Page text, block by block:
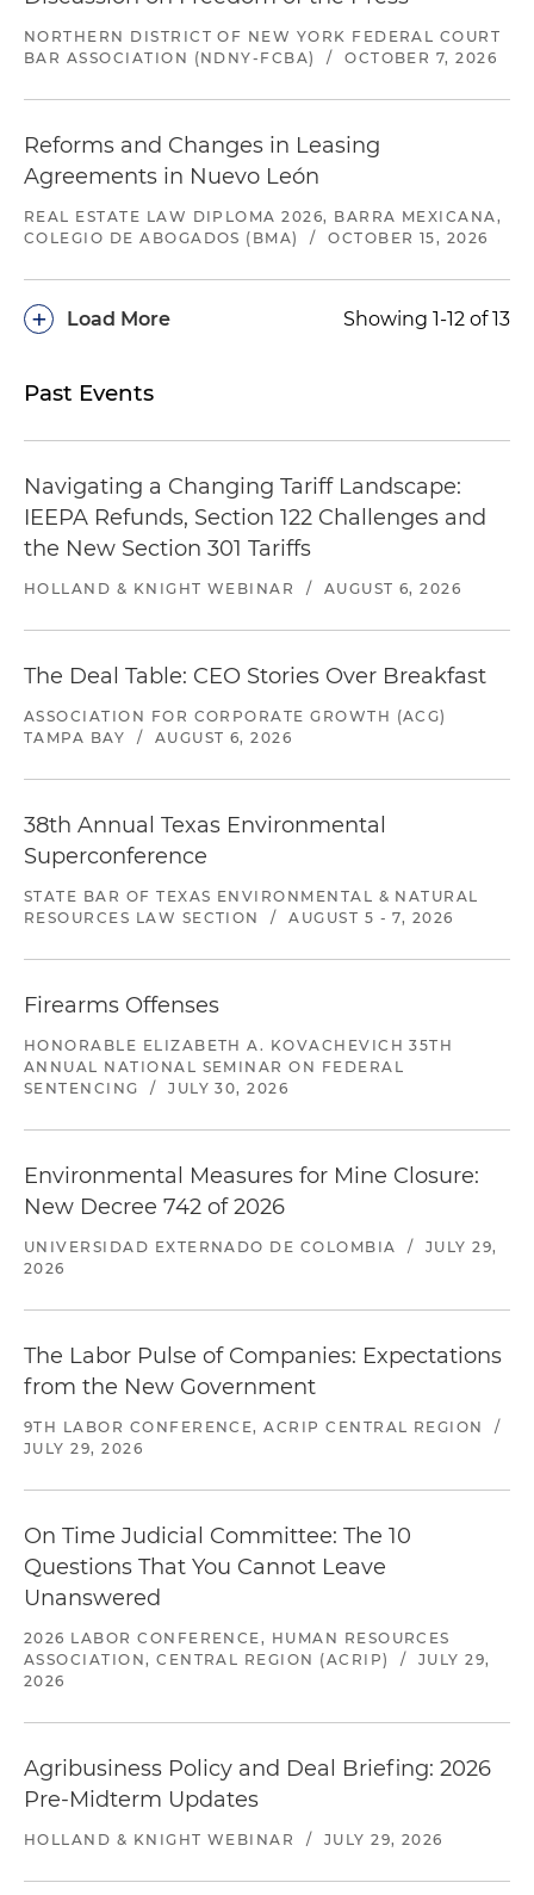
NORTHERN DISTRICT OF NEW YORK FEDERAL COURT
BAR ASSOCIATION (NDNY-FCBA)
/ OCTOBER 7, 2026
Reforms and Changes in Leasing
Agreements in Nuevo León
REAL ESTATE LAW DIPLOMA 2026, BARRA MEXICANA,
COLEGIO DE ABOGADOS (BMA)
/ OCTOBER 15, 2026
Load More
+ Showing 1-12 of 13
Past Events
Navigating a Changing Tariff Landscape:
IEEPA Refunds, Section 122 Challenges and
the New Section 301 Tariffs
HOLLAND & KNIGHT WEBINAR / AUGUST 6, 2026
The Deal Table: CEO Stories Over Breakfast
ASSOCIATION FOR CORPORATE GROWTH (ACG)
TAMPA BAY
/ AUGUST 6, 2026
38th Annual Texas Environmental
Superconference
STATE BAR OF TEXAS ENVIRONMENTAL & NATURAL
RESOURCES LAW SECTION
/ AUGUST 5 - 7, 2026
Firearms Offenses
HONORABLE ELIZABETH A. KOVACHEVICH 35TH
ANNUAL NATIONAL SEMINAR ON FEDERAL
SENTENCING
/ JULY 30, 2026
Environmental Measures for Mine Closure:
New Decree 742 of 2026
UNIVERSIDAD EXTERNADO DE COLOMBIA /
JULY 29,
2026
The Labor Pulse of Companies: Expectations
from the New Government
9TH LABOR CONFERENCE, ACRIP CENTRAL REGION
/
JULY 29, 2026
On Time Judicial Committee: The 10
Questions That You Cannot Leave
Unanswered
2026 LABOR CONFERENCE, HUMAN RESOURCES
ASSOCIATION, CENTRAL REGION (ACRIP)
/
JULY 29,
2026
Agribusiness Policy and Deal Briefing: 2026
Pre-Midterm Updates
HOLLAND & KNIGHT WEBINAR / JULY 29, 2026